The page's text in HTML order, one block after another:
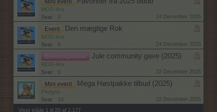
MOD-Ara
Svar:
0 24 December 2025
Event Den mægtige Rok
MOD-Ara
Svar:
0 24 December 2025
Bekendtgørelse Jule community gave (2025)
MOD-Ara
Svar:
0 22 December 2025
Mini event Mega Høstpakke tilbud (2025)
Pindgris
Svar:
10
22 December 2025
Viser tråde 1 til 20 af 2,177